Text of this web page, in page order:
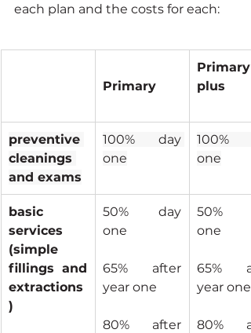
each plan and the costs for each:
Primary
Primary
plus
preventive
cleanings
and exams
100% day
one
100%
one
basic
services
(simple
fillings and
extractions
)
50% day
one
65% after
year one
80% after
50%
one
65%
year one
80%